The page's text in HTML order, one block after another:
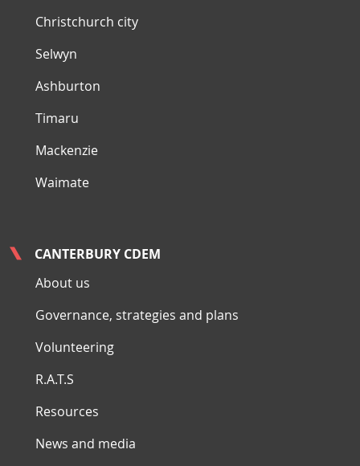
Christchurch city
Selwyn
Ashburton
Timaru
Mackenzie
Waimate
CANTERBURY CDEM
About us
Governance, strategies and plans
Volunteering
R.A.T.S
Resources
News and media